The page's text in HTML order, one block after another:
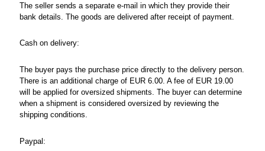
The seller sends a separate e-mail in which they provide their
bank details. The goods are delivered after receipt of payment.
Cash on delivery:
The buyer pays the purchase price directly to the delivery person.
There is an additional charge of EUR 6.00. A fee of EUR 19.00
will be applied for oversized shipments. The buyer can determine
when a shipment is considered oversized by reviewing the
shipping conditions.
Paypal: